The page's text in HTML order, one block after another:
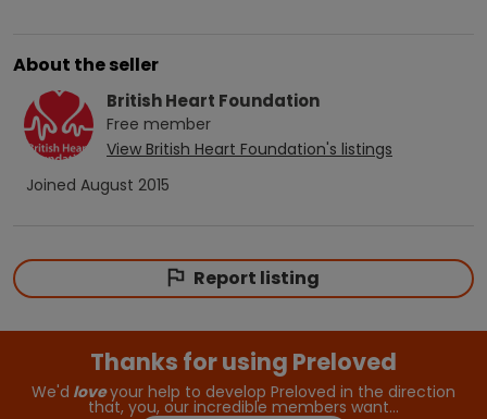
About the seller
British Heart Foundation
Free member
View British Heart Foundation's listings
Joined August 2015
Report listing
Thanks for using Preloved
We'd loveyour help to develop Preloved in the direction
that, you, our incredible members want…